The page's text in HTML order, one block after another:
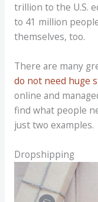
trillion to the U.S.
to 41 million
themselves, too.
There are many
do not need huge
online and
find what people
just two examples.
Dropshipping